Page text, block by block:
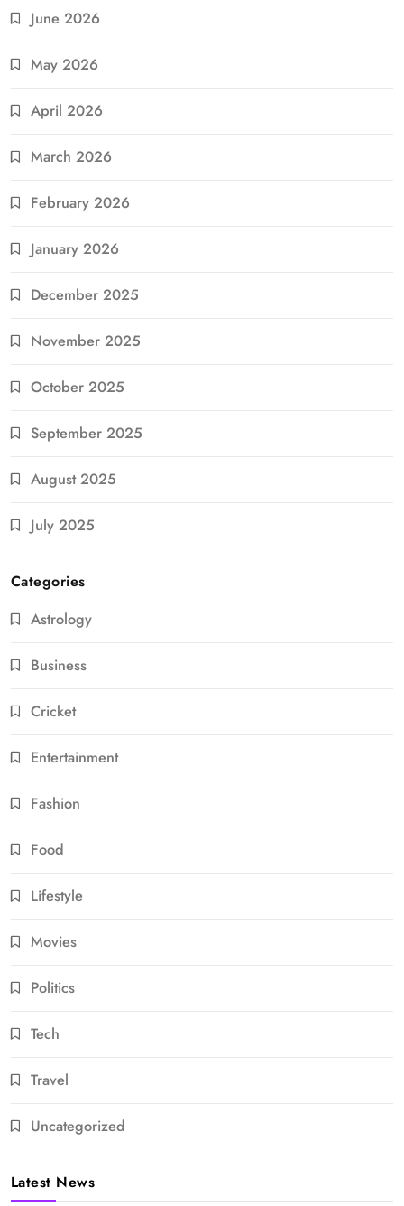
June 2026
May 2026
April 2026
March 2026
February 2026
January 2026
December 2025
November 2025
October 2025
September 2025
August 2025
July 2025
Categories
Astrology
Business
Cricket
Entertainment
Fashion
Food
Lifestyle
Movies
Politics
Tech
Travel
Uncategorized
Latest News